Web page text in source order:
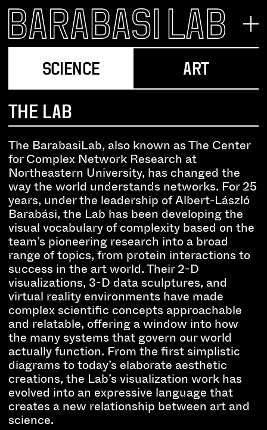
SCIENCE ART
THE LAB
The BarabasiLab, also known as The Center
for Complex Network Research at
Northeastern University, has changed the
way the world understands networks. For 25
years, under the leadership of Albert-László
Barabási, the Lab has been developing the
visual vocabulary of complexity based on the
team’s pioneering research into a broad
range of topics, from protein interactions to
success in the art world. Their 2-D
visualizations, 3-D data sculptures, and
virtual reality environments have made
complex scientific concepts approachable
and relatable, offering a window into how
the many systems that govern our world
actually function. From the first simplistic
diagrams to today’s elaborate aesthetic
creations, the Lab’s visualization work has
evolved into an expressive language that
creates a new relationship between art and
science.